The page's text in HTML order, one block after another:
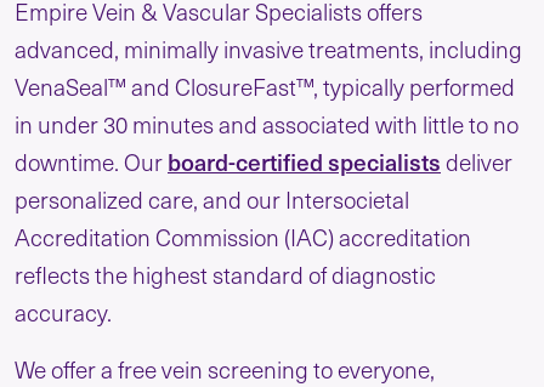
Empire Vein & Vascular Specialists offers
advanced, minimally invasive treatments, including
VenaSeal™ and ClosureFast™, typically performed
in under 30 minutes and associated with little to no
downtime. Ourboard-certified specialistsdeliver
personalized care, and our Intersocietal
Accreditation Commission (IAC) accreditation
reflects the highest standard of diagnostic
accuracy.
We offer a free vein screening to everyone,